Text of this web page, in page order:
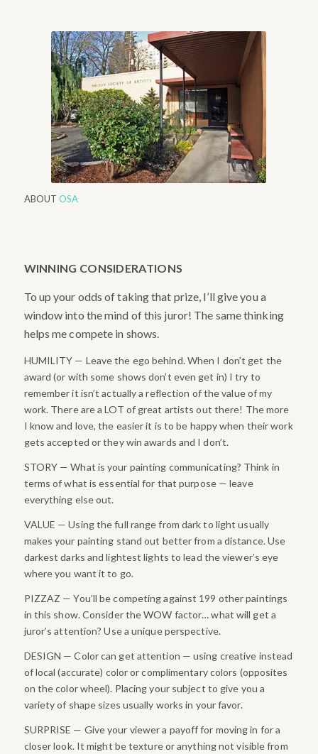
ABOUTOSA
WINNING CONSIDERATIONS
To up your odds of taking that prize, I’ll give you a
window into the mind of this juror! The same thinking
helps me compete in shows.
HUMILITY — Leave the ego behind. When I don’t get the
award (or with some shows don’t even get in) I try to
remember it isn’t actually a reflection of the value of my
work. There are a LOT of great artists out there! The more
I know and love, the easier it is to be happy when their work
gets accepted or they win awards and I don’t.
STORY — What is your painting communicating? Think in
terms of what is essential for that purpose — leave
everything else out.
VALUE — Using the full range from dark to light usually
makes your painting stand out better from a distance. Use
darkest darks and lightest lights to lead the viewer’s eye
where you want it to go.
PIZZAZ — You’ll be competing against 199 other paintings
in this show. Consider the WOW factor… what will get a
juror’s attention? Use a unique perspective.
DESIGN — Color can get attention — using creative instead
of local (accurate) color or complimentary colors (opposites
on the color wheel). Placing your subject to give you a
variety of shape sizes usually works in your favor.
SURPRISE — Give your viewer a payoff for moving in for a
closer look. It might be texture or anything not visible from